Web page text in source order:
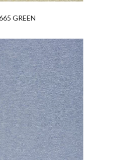
GREEN